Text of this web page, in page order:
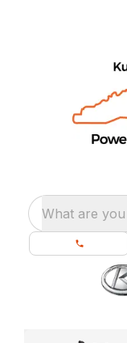
What are